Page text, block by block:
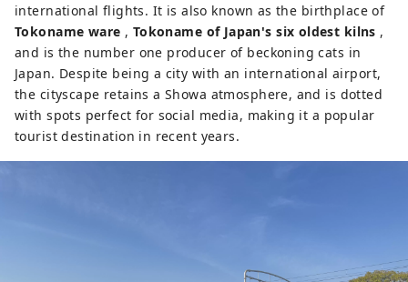
international flights. It is also known as the birthplace of
Tokoname ware , Tokoname of Japan's six oldest kilns ,
and is the number one producer of beckoning cats in
Japan. Despite being a city with an international airport,
the cityscape retains a Showa atmosphere, and is dotted
with spots perfect for social media, making it a popular
tourist destination in recent years.